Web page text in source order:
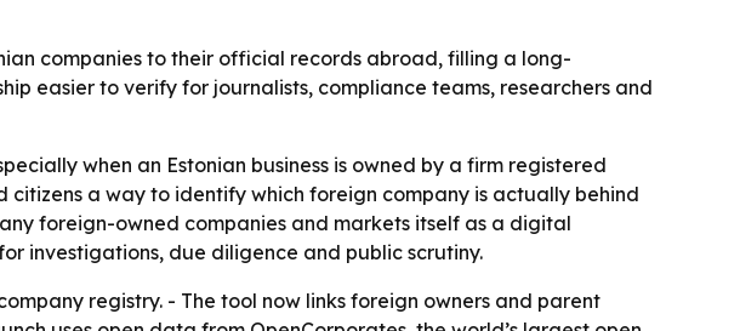
companies to their official records abroad, filling a long-
easier to verify for journalists, compliance teams, researchers and
when an Estonian business is owned by a firm registered
a way to identify which foreign company is actually behind
foreign-owned companies and markets itself as a digital
investigations, due diligence and public scrutiny.
registry. - The tool now links foreign owners and parent